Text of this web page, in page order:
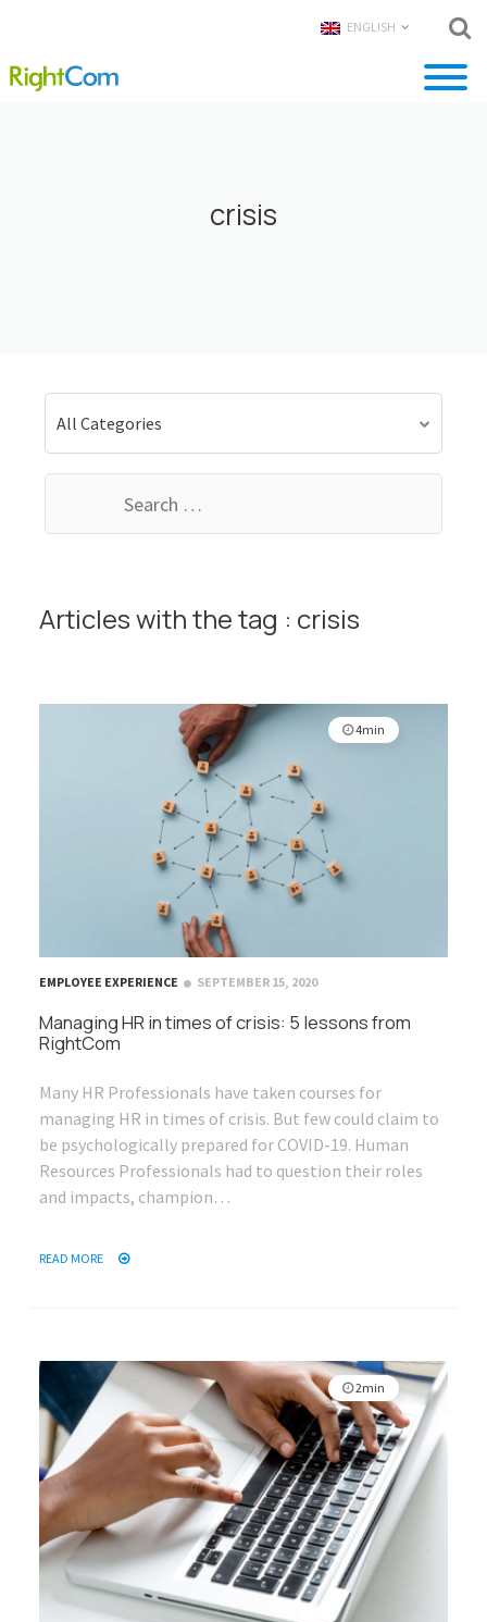
ENGLISH
crisis
All Categories
Articles with the tag : crisis
4min
EMPLOYEE EXPERIENCE SEPTEMBER 15, 2020
Managing HR in times of crisis: 5 lessons from
RightCom
Many HR Professionals have taken courses for
managing HR in times of crisis. But few could claim to
be psychologically prepared for COVID-19. Human
Resources Professionals had to question their roles
and impacts, champion…
READ MORE
2min